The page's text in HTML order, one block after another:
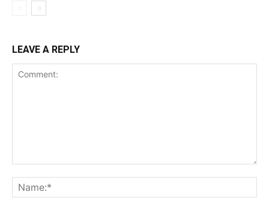
LEAVE A REPLY